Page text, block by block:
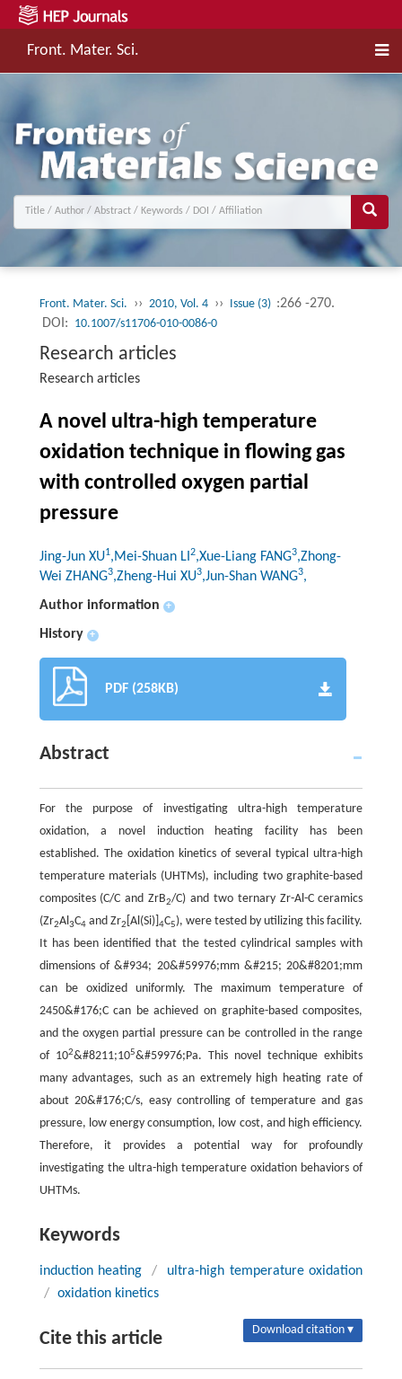
Front. Mater. Sci.
Front. Mater. Sci. ›› 2010, Vol. 4 ›› Issue (3) :266 -270.
DOI: 10.1007/s11706-010-0086-0
Research articles
Research articles
A novel ultra-high temperature
oxidation technique in flowing gas
with controlled oxygen partial
pressure
Jing-Jun XU1,Mei-Shuan LI 2,Xue-Liang FANG3,Zhong-
Wei ZHANG3,Zheng-Hui XU3,Jun-Shan WANG3,
Author information
+
History +
PDF (258KB)
Abstract
For the purpose of investigating ultra-high temperature
oxidation, a novel induction heating facility has been
established. The oxidation kinetics of several typical ultra-high
temperature materials (UHTMs), including two graphite-based
composites (C/C and ZrB2/C) and two ternary Zr-Al-C ceramics
(Zr2Al 3C4 and Zr2 [Al(Si)] 4C5), were tested by utilizing this facility.
It has been identified that the tested cylindrical samples with
dimensions of &#934; 20&#59976;mm &#215; 20&#8201;mm
can be oxidized uniformly. The maximum temperature of
2450&#176;C can be achieved on graphite-based composites,
and the oxygen partial pressure can be controlled in the range
of 102&#8211;105&#59976;Pa. This novel technique exhibits
many advantages, such as an extremely high heating rate of
about 20&#176;C/s, easy controlling of temperature and gas
pressure, low energy consumption, low cost, and high efficiency.
Therefore, it provides a potential way for profoundly
investigating the ultra-high temperature oxidation behaviors of
UHTMs.
Keywords
induction heating /
ultra-high temperature oxidation
/ oxidation kinetics
Cite this article Download citation ▾